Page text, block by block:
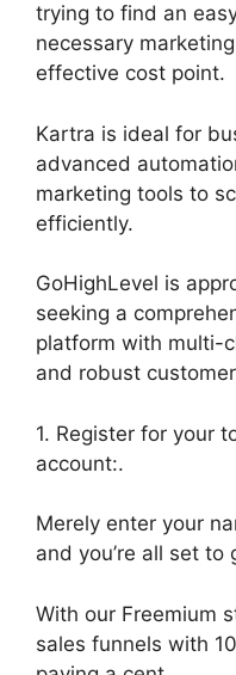
trying to find an
necessary
effective cost point.
Kartra is ideal for
advanced
marketing tools to
efficiently.
GoHighLevel is
seeking a
platform with multi-
and robust
1. Register for your
account:.
Merely enter your
and you’re all set to
With our Freemium
sales funnels with